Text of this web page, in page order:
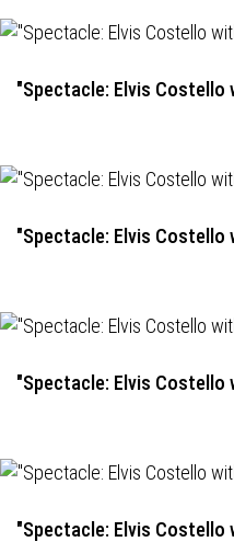
"Spectacle: Elvis Costello
"Spectacle: Elvis Costello
"Spectacle: Elvis Costello
"Spectacle: Elvis Costello